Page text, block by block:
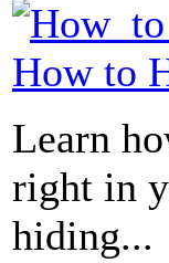
How to
Learn
right in
hiding...